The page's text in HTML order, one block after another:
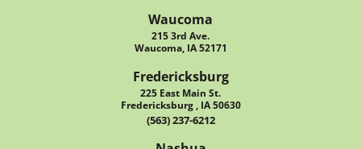
Waucoma
215 3rd Ave.
Waucoma, IA 52171
Fredericksburg
225 East Main St.
Fredericksburg , IA 50630
(563) 237-6212